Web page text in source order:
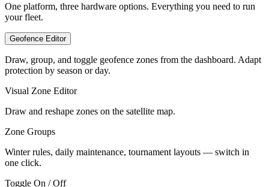
One platform, three hardware options. Everything you need to run
your fleet.
Geofence Editor
Draw, group, and toggle geofence zones from the dashboard. Adapt
protection by season or day.
Visual Zone Editor
Draw and reshape zones on the satellite map.
Zone Groups
Winter rules, daily maintenance, tournament layouts — switch in
one click.
Toggle On / Off